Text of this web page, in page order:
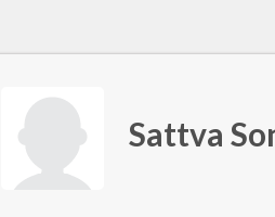
Sattva